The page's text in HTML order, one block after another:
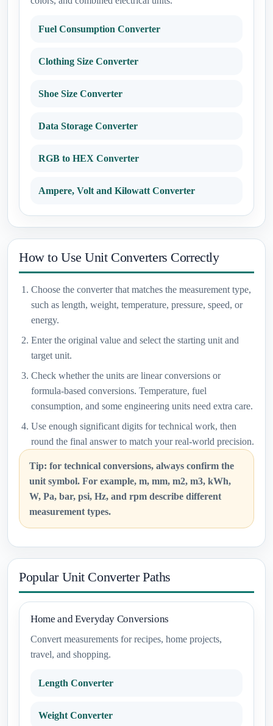
Fuel Consumption Converter
Clothing Size Converter
Shoe Size Converter
Data Storage Converter
RGB to HEX Converter
Ampere, Volt and Kilowatt Converter
How to Use Unit Converters Correctly
Choose the converter that matches the measurement type,
such as length, weight, temperature, pressure, speed, or
energy.
Enter the original value and select the starting unit and
target unit.
Check whether the units are linear conversions or
formula-based conversions. Temperature, fuel
consumption, and some engineering units need extra care.
Use enough significant digits for technical work, then
round the final answer to match your real-world precision.
Tip: for technical conversions, always confirm the
unit symbol. For example, m, mm, m2, m3, kWh,
W, Pa, bar, psi, Hz, and rpm describe different
measurement types.
Popular Unit Converter Paths
Home and Everyday Conversions
Convert measurements for recipes, home projects,
travel, and shopping.
Length Converter
Weight Converter